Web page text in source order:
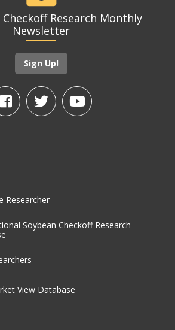
Checkoff Research Monthly
Newsletter
Sign Up!
Researcher
Soybean Checkoff Research
View Database